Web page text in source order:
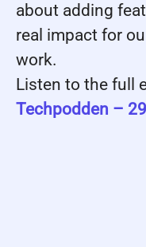
about adding
real impact for
work.
Listen to the full
Techpodden –